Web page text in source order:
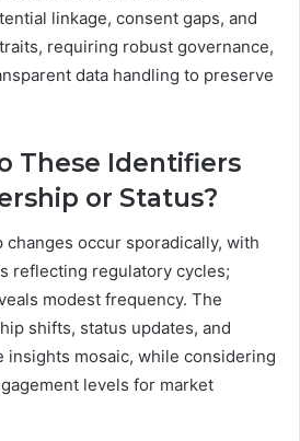
linkage, consent gaps, and
requiring robust governance,
data handling to preserve
These Identifiers
or Status?
occur sporadically, with
reflecting regulatory cycles;
modest frequency. The
shifts, status updates, and
insights mosaic, while considering
levels for market